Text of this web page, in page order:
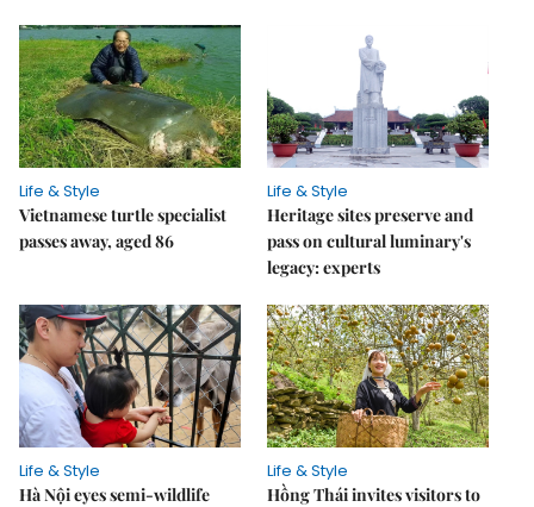
Life & Style
Vietnamese turtle specialist
passes away, aged 86
Life & Style
Heritage sites preserve and
pass on cultural luminary's
legacy: experts
Life & Style
Hà Nội eyes semi-wildlife
Life & Style
Hồng Thái invites visitors to